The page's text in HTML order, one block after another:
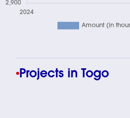
Projects in Togo